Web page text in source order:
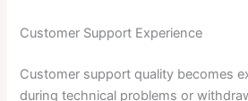
Customer Support Experience
Customer support quality becomes
during technical problems or